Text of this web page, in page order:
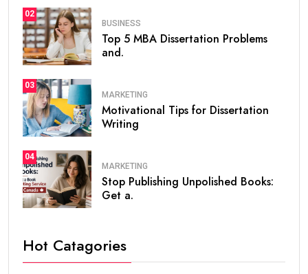
02
BUSINESS
Top 5 MBA Dissertation Problems
and.
03
MARKETING
Motivational Tips for Dissertation
Writing
04
MARKETING
Stop Publishing Unpolished Books:
Get a.
Hot Catagories